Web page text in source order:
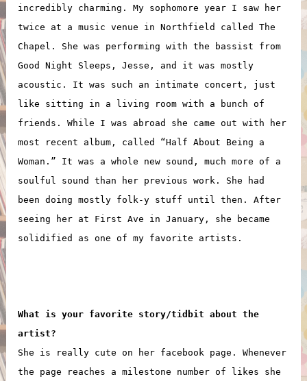
incredibly charming. My sophomore year I saw her
twice at a music venue in Northfield called The
Chapel. She was performing with the bassist from
Good Night Sleeps, Jesse, and it was mostly
acoustic. It was such an intimate concert, just
like sitting in a living room with a bunch of
friends. While I was abroad she came out with her
most recent album, called “Half About Being a
Woman.” It was a whole new sound, much more of a
soulful sound than her previous work. She had
been doing mostly folk-y stuff until then. After
seeing her at First Ave in January, she became
solidified as one of my favorite artists.
What is your favorite story/tidbit about the
artist?
She is really cute on her facebook page. Whenever
the page reaches a milestone number of likes she